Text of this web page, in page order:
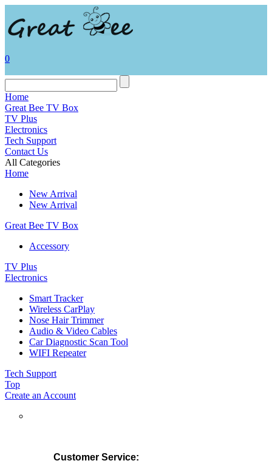
0
Home
Great Bee TV Box
TV Plus
Electronics
Tech Support
Contact Us
All Categories
Home
New Arrival
New Arrival
Great Bee TV Box
Accessory
TV Plus
Electronics
Smart Tracker
Wireless CarPlay
Nose Hair Trimmer
Audio & Video Cables
Car Diagnostic Scan Tool
WIFI Repeater
Tech Support
Top
Create an Account
Customer Service: